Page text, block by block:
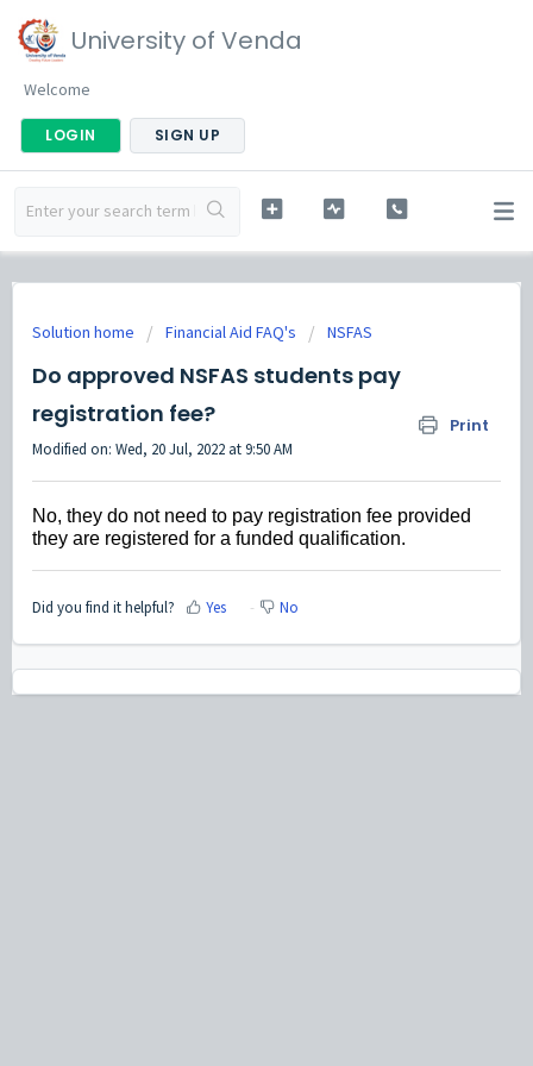
University of Venda
Welcome
LOGIN SIGN UP
Solution home Financial Aid FAQ's NSFAS
Do approved NSFAS students pay
registration fee?
Print
Modified on: Wed, 20 Jul, 2022 at 9:50 AM
No, they do not need to pay registration fee provided
they are registered for a funded qualification.
Did you find it helpful? Yes No